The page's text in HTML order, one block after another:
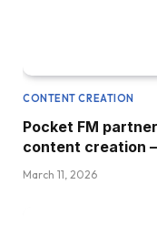
CONTENT CREATION
Pocket FM
content creation
March 11, 2026